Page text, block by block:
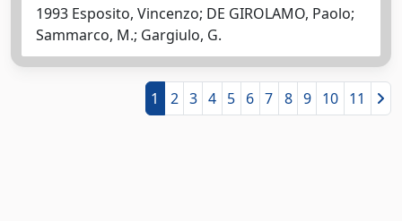
1993 Esposito, Vincenzo; DE GIROLAMO, Paolo;
Sammarco, M.; Gargiulo, G.
1 2 3 4 5 6 7 8 9 10 11